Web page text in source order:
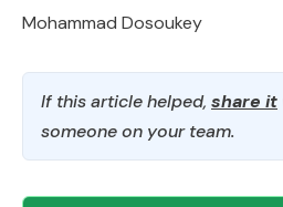
Mohammad Dosoukey
If this article helped, share it
someone on your team.